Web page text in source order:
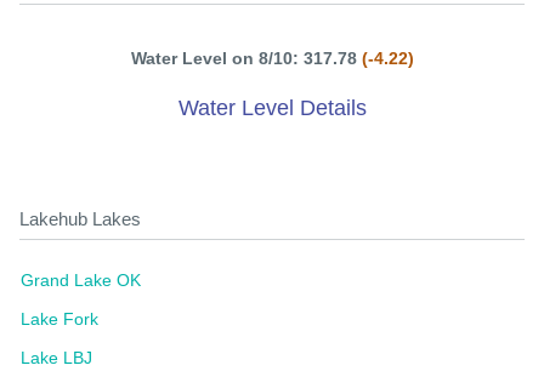
Water Level on 8/10: 317.78 (-4.22)
Water Level Details
Lakehub Lakes
Grand Lake OK
Lake Fork
Lake LBJ